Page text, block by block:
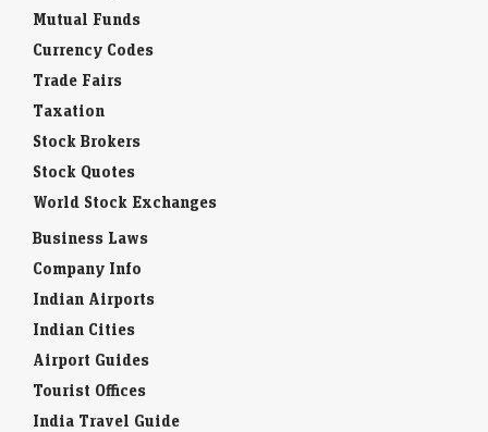
Mutual Funds
Currency Codes
Trade Fairs
Taxation
Stock Brokers
Stock Quotes
World Stock Exchanges
Business Laws
Company Info
Indian Airports
Indian Cities
Airport Guides
Tourist Offices
India Travel Guide